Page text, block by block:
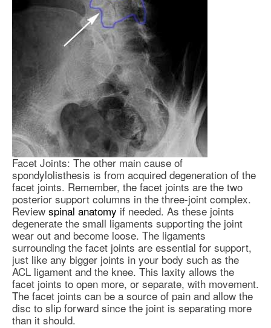
Facet Joints: The other main cause of
spondylolisthesis is from acquired degeneration of the
facet joints. Remember, the facet joints are the two
posterior support columns in the three-joint complex.
Review spinal anatomy if needed. As these joints
degenerate the small ligaments supporting the joint
wear out and become loose. The ligaments
surrounding the facet joints are essential for support,
just like any bigger joints in your body such as the
ACL ligament and the knee. This laxity allows the
facet joints to open more, or separate, with movement.
The facet joints can be a source of pain and allow the
disc to slip forward since the joint is separating more
than it should.